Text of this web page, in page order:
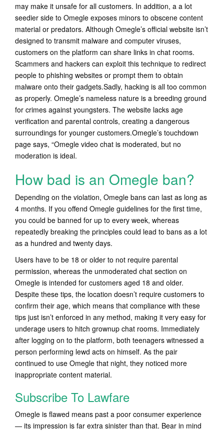
may make it unsafe for all customers. In addition, a a lot
seedier side to Omegle exposes minors to obscene content
material or predators. Although Omegle’s official website isn’t
designed to transmit malware and computer viruses,
customers on the platform can share links in chat rooms.
Scammers and hackers can exploit this technique to redirect
people to phishing websites or prompt them to obtain
malware onto their gadgets.Sadly, hacking is all too common
as properly. Omegle’s nameless nature is a breeding ground
for crimes against youngsters. The website lacks age
verification and parental controls, creating a dangerous
surroundings for younger customers.Omegle’s touchdown
page says, “Omegle video chat is moderated, but no
moderation is ideal.
How bad is an Omegle ban?
Depending on the violation, Omegle bans can last as long as
4 months. If you offend Omegle guidelines for the first time,
you could be banned for up to every week, whereas
repeatedly breaking the principles could lead to bans as a lot
as a hundred and twenty days.
Users have to be 18 or older to not require parental
permission, whereas the unmoderated chat section on
Omegle is intended for customers aged 18 and older.
Despite these tips, the location doesn’t require customers to
confirm their age, which means that compliance with these
tips just isn’t enforced in any method, making it very easy for
underage users to hitch grownup chat rooms. Immediately
after logging on to the platform, both teenagers witnessed a
person performing lewd acts on himself. As the pair
continued to use Omegle that night, they noticed more
inappropriate content material.
Subscribe To Lawfare
Omegle is flawed means past a poor consumer experience
— its impression is far extra sinister than that. Bear in mind